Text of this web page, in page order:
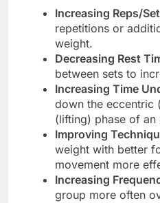
Increasing Reps/
repetitions or
weight.
Decreasing Rest
between sets to
Increasing Time
down the eccentric
(lifting) phase of an
Improving
weight with better
movement more
Increasing
group more often